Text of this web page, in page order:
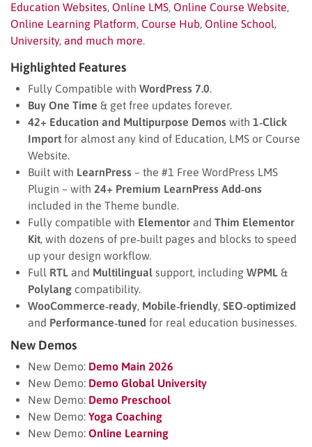
Education Websites, Online LMS, Online Course Website,
Online Learning Platform, Course Hub, Online School,
University, and much more.
Highlighted Features
Fully Compatible with WordPress 7.0.
Buy One Time & get free updates forever.
42+ Education and Multipurpose Demos with 1‑Click
Import for almost any kind of Education, LMS or Course
Website.
Built with LearnPress – the #1 Free WordPress LMS
Plugin – with 24+ Premium LearnPress Add‑ons
included in the Theme bundle.
Fully compatible with Elementor and Thim Elementor
Kit, with dozens of pre‑built pages and blocks to speed
up your design workflow.
Full RTL and Multilingual support, including WPML &
Polylang compatibility.
WooCommerce‑ready, Mobile‑friendly, SEO‑optimized
and Performance‑tuned for real education businesses.
New Demos
New Demo: Demo Main 2026
New Demo: Demo Global University
New Demo: Demo Preschool
New Demo: Yoga Coaching
New Demo: Online Learning